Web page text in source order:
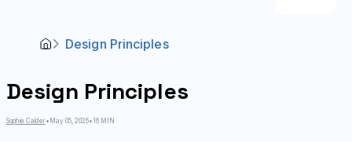
Design Principles
Design Principles
Sophie Calder• May 05, 2026•16 MIN